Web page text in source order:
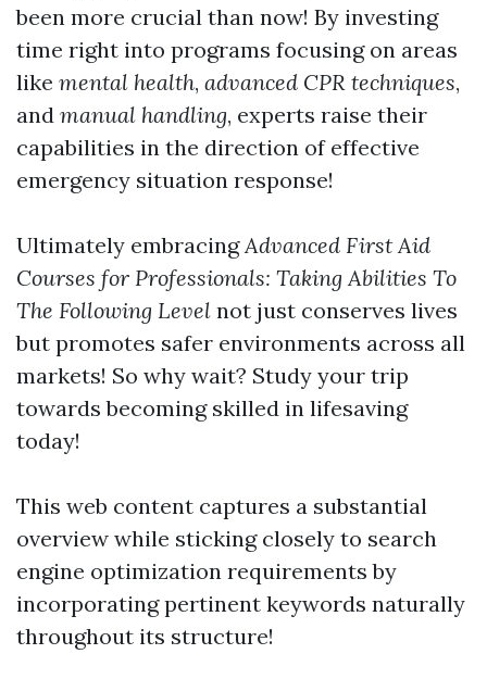
been more crucial than now! By investing
time right into programs focusing on areas
like mental health, advanced CPR techniques,
and manual handling, experts raise their
capabilities in the direction of effective
emergency situation response!
Ultimately embracingAdvanced First Aid
Courses for Professionals: Taking Abilities To
The Following Level not just conserves lives
but promotes safer environments across all
markets! So why wait? Study your trip
towards becoming skilled in lifesaving
today!
This web content captures a substantial
overview while sticking closely to search
engine optimization requirements by
incorporating pertinent keywords naturally
throughout its structure!